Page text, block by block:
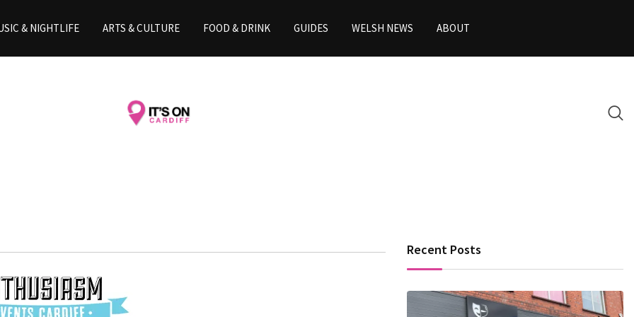
& NIGHTLIFE ARTS & CULTURE FOOD & DRINK GUIDES WELSH NEWS ABOUT
Recent Posts